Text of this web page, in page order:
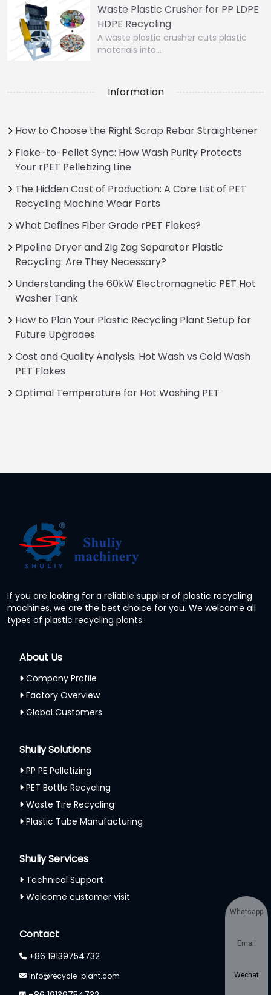
Waste Plastic Crusher for PP LDPE
HDPE Recycling
A waste plastic crusher cuts plastic
materials into…
Information
How to Choose the Right Scrap Rebar Straightener
Flake-to-Pellet Sync: How Wash Purity Protects
Your rPET Pelletizing Line
The Hidden Cost of Production: A Core List of PET
Recycling Machine Wear Parts
What Defines Fiber Grade rPET Flakes?
Pipeline Dryer and Zig Zag Separator Plastic
Recycling: Are They Necessary?
Understanding the 60kW Electromagnetic PET Hot
Washer Tank
How to Plan Your Plastic Recycling Plant Setup for
Future Upgrades
Cost and Quality Analysis: Hot Wash vs Cold Wash
PET Flakes
Optimal Temperature for Hot Washing PET
If you are looking for a reliable supplier of plastic recycling
machines, we are the best choice for you. We welcome all
types of plastic recycling plants.
About Us
Company Profile
Factory Overview
Global Customers
Shuliy Solutions
PP PE Pelletizing
PET Bottle Recycling
Waste Tire Recycling
Plastic Tube Manufacturing
Shuliy Services
Technical Support
Welcome customer visit
Contact
+86 19139754732
info@recycle-plant.com
Whatsapp
Email
Wechat